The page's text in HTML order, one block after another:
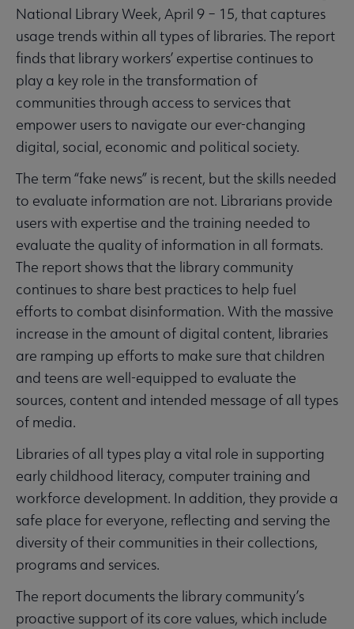
National Library Week, April 9 – 15, that captures
usage trends within all types of libraries. The report
finds that library workers’ expertise continues to
play a key role in the transformation of
communities through access to services that
empower users to navigate our ever-changing
digital, social, economic and political society.
The term “fake news” is recent, but the skills needed
to evaluate information are not. Librarians provide
users with expertise and the training needed to
evaluate the quality of information in all formats.
The report shows that the library community
continues to share best practices to help fuel
efforts to combat disinformation. With the massive
increase in the amount of digital content, libraries
are ramping up efforts to make sure that children
and teens are well-equipped to evaluate the
sources, content and intended message of all types
of media.
Libraries of all types play a vital role in supporting
early childhood literacy, computer training and
workforce development. In addition, they provide a
safe place for everyone, reflecting and serving the
diversity of their communities in their collections,
programs and services.
The report documents the library community’s
proactive support of its core values, which include